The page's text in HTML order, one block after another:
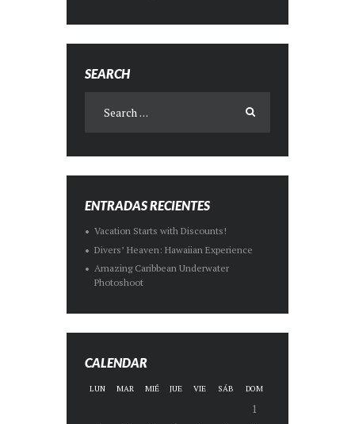
SEARCH
ENTRADAS RECIENTES
Vacation Starts with Discounts!
Divers’ Heaven: Hawaiian Experience
Amazing Caribbean Underwater
Photoshoot
CALENDAR
LUN MAR MIÉ JUE VIE SÁB DOM
1